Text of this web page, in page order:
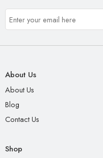
About Us
About Us
Blog
Contact Us
Shop